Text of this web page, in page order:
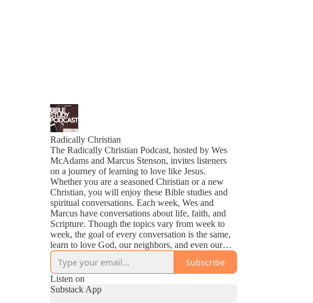
Radically Christian
The Radically Christian Podcast, hosted by Wes
McAdams and Marcus Stenson, invites listeners
on a journey of learning to love like Jesus.
Whether you are a seasoned Christian or a new
Christian, you will enjoy these Bible studies and
spiritual conversations. Each week, Wes and
Marcus have conversations about life, faith, and
Scripture. Though the topics vary from week to
week, the goal of every conversation is the same,
learn to love God, our neighbors, and even our
enemies as Jesus does.
Subscribe
Listen on
Substack App